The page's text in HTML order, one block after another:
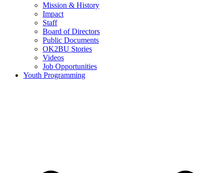
Mission & History
Impact
Staff
Board of Directors
Public Documents
OK2BU Stories
Videos
Job Opportunities
Youth Programming